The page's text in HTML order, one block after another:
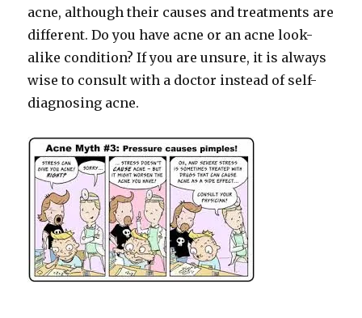
acne, although their causes and treatments are
different. Do you have acne or an acne look-
alike condition? If you are unsure, it is always
wise to consult with a doctor instead of self-
diagnosing acne.